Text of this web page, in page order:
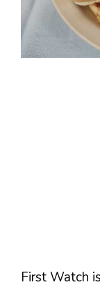
First Watch